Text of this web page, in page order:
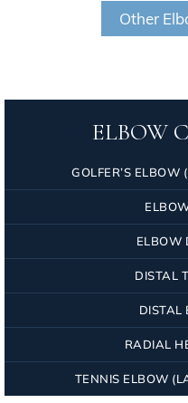
Other
ELBOW
GOLFER’S ELBOW
ELBOW
DISTAL
DISTAL
RADIAL
TENNIS ELBOW